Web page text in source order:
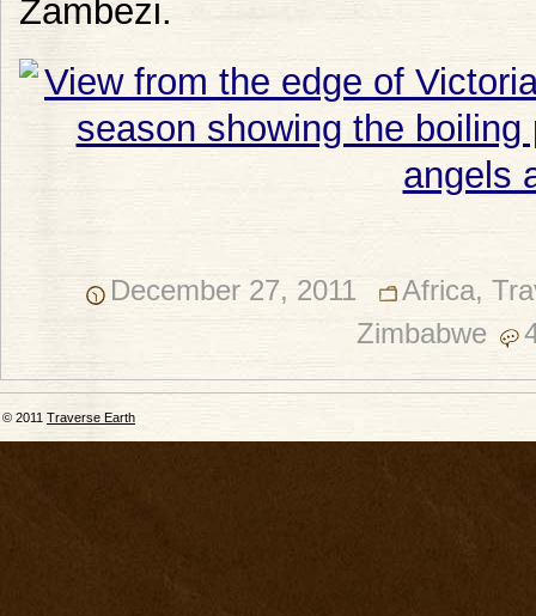
Zambezi.
December 27, 2011 Africa,
Zimbabwe
© 2011 Traverse Earth